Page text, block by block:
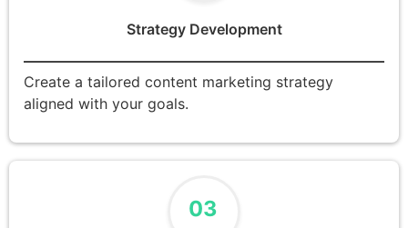
Strategy Development
Create a tailored content marketing strategy
aligned with your goals.
03